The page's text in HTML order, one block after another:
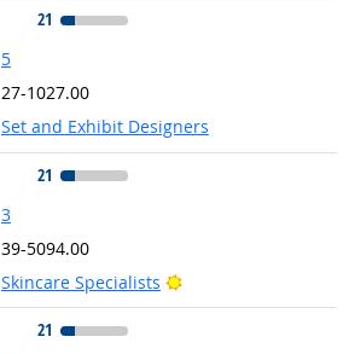
21
5
27-1027.00
Set and Exhibit Designers
21
3
39-5094.00
Skincare Specialists
Bright Outlook
21